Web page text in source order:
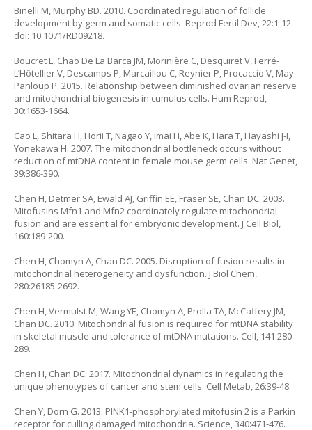
Binelli M, Murphy BD. 2010. Coordinated regulation of follicle
development by germ and somatic cells. Reprod Fertil Dev, 22:1-12.
doi: 10.1071/RD09218.
Boucret L, Chao De La Barca JM, Morinière C, Desquiret V, Ferré-
L’Hôtellier V, Descamps P, Marcaillou C, Reynier P, Procaccio V, May-
Panloup P. 2015. Relationship between diminished ovarian reserve
and mitochondrial biogenesis in cumulus cells. Hum Reprod,
30:1653-1664.
Cao L, Shitara H, Horii T, Nagao Y, Imai H, Abe K, Hara T, Hayashi J-I,
Yonekawa H. 2007. The mitochondrial bottleneck occurs without
reduction of mtDNA content in female mouse germ cells. Nat Genet,
39:386-390.
Chen H, Detmer SA, Ewald AJ, Griffin EE, Fraser SE, Chan DC. 2003.
Mitofusins Mfn1 and Mfn2 coordinately regulate mitochondrial
fusion and are essential for embryonic development. J Cell Biol,
160:189-200.
Chen H, Chomyn A, Chan DC. 2005. Disruption of fusion results in
mitochondrial heterogeneity and dysfunction. J Biol Chem,
280:26185-2692.
Chen H, Vermulst M, Wang YE, Chomyn A, Prolla TA, McCaffery JM,
Chan DC. 2010. Mitochondrial fusion is required for mtDNA stability
in skeletal muscle and tolerance of mtDNA mutations. Cell, 141:280-
289.
Chen H, Chan DC. 2017. Mitochondrial dynamics in regulating the
unique phenotypes of cancer and stem cells. Cell Metab, 26:39-48.
Chen Y, Dorn G. 2013. PINK1-phosphorylated mitofusin 2 is a Parkin
receptor for culling damaged mitochondria. Science, 340:471-476.